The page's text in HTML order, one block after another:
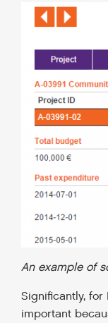
An example of
Significantly, for
important